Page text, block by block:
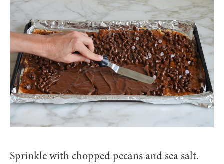
Sprinkle with chopped pecans and sea salt.